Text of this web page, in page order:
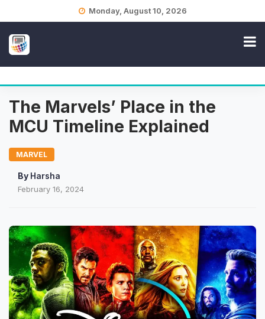
Monday, August 10, 2026
The Marvels’ Place in the
MCU Timeline Explained
MARVEL
By Harsha
February 16, 2024